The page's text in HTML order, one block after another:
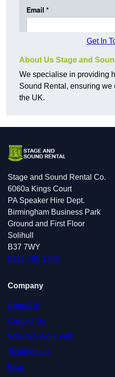
Get In
About Us Stage and
We specialise in providing
Sound Rental, ensuring we
the UK.
Stage and Sound Rental Co.
6060a Kings Court
PA Speaker Hire Dept.
Birmingham Business Park
Ground and First Floor
Solihull
B37 7WY
0121 405 1792
Company
About Us
Contact Us
Who We Work With
Testimonials
Blog